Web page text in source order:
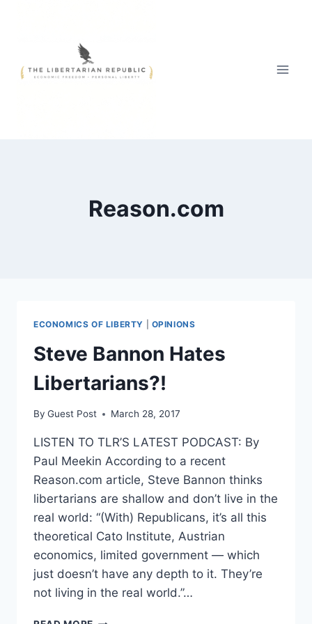
Reason.com
ECONOMICS OF LIBERTY OPINIONS
Steve Bannon Hates
Libertarians?!
By Guest Post March 28, 2017
LISTEN TO TLR’S LATEST PODCAST: By
Paul Meekin According to a recent
Reason.com article, Steve Bannon thinks
libertarians are shallow and don’t live in the
real world: “(With) Republicans, it’s all this
theoretical Cato Institute, Austrian
economics, limited government — which
just doesn’t have any depth to it. They’re
not living in the real world.”…
STEVE